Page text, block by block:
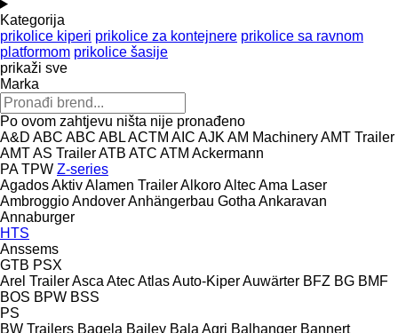
Kategorija
prikolice kiperi prikolice za kontejnere prikolice sa ravnom
platformom prikolice šasije
prikaži sve
Marka
Po ovom zahtjevu ništa nije pronađeno
A&D ABC ABC ABLACTM AIC AJK AM MachineryAMT Trailer
AMTAS TrailerATB ATC ATM Ackermann
PA TPW Z-series
AgadosAktivAlamen TrailerAlkoroAltecAma Laser
AmbroggioAndoverAnhängerbau Gotha Ankaravan
Annaburger
HTS
Anssems
GTB PSX
Arel TrailerAsca AtecAtlasAuto-KiperAuwärter BFZ BG BMF
BOS BPW BSS
PS
BW Trailers Bagela Bailey Bala Agri Balhanger Bannert